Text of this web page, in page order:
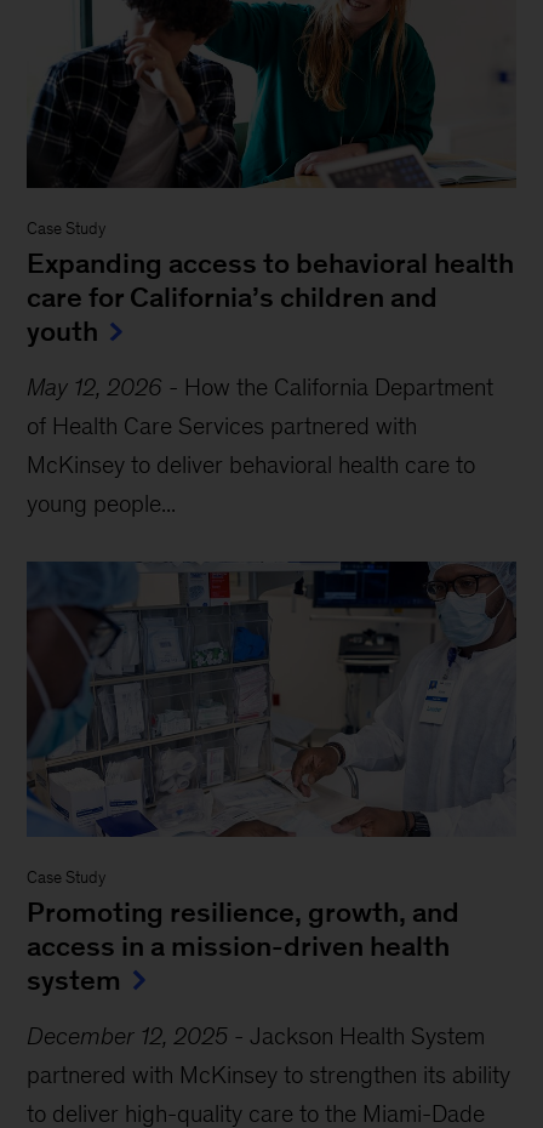
Case Study
Expanding access to behavioral health
care for California’s children and
youth
May 12, 2026 - How the California Department
of Health Care Services partnered with
McKinsey to deliver behavioral health care to
young people...
Case Study
Promoting resilience, growth, and
access in a mission-driven health
system
December 12, 2025 -Jackson Health System
partnered with McKinsey to strengthen its ability
to deliver high-quality care to the Miami-Dade